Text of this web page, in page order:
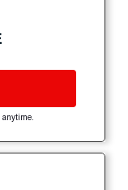
anytime.